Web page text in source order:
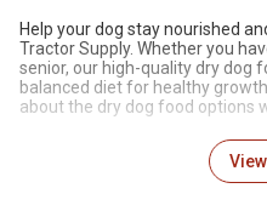
Help your dog stay nourished
Tractor Supply. Whether you
senior, our high-quality dry dog
balanced diet for healthy
about the dry dog food options